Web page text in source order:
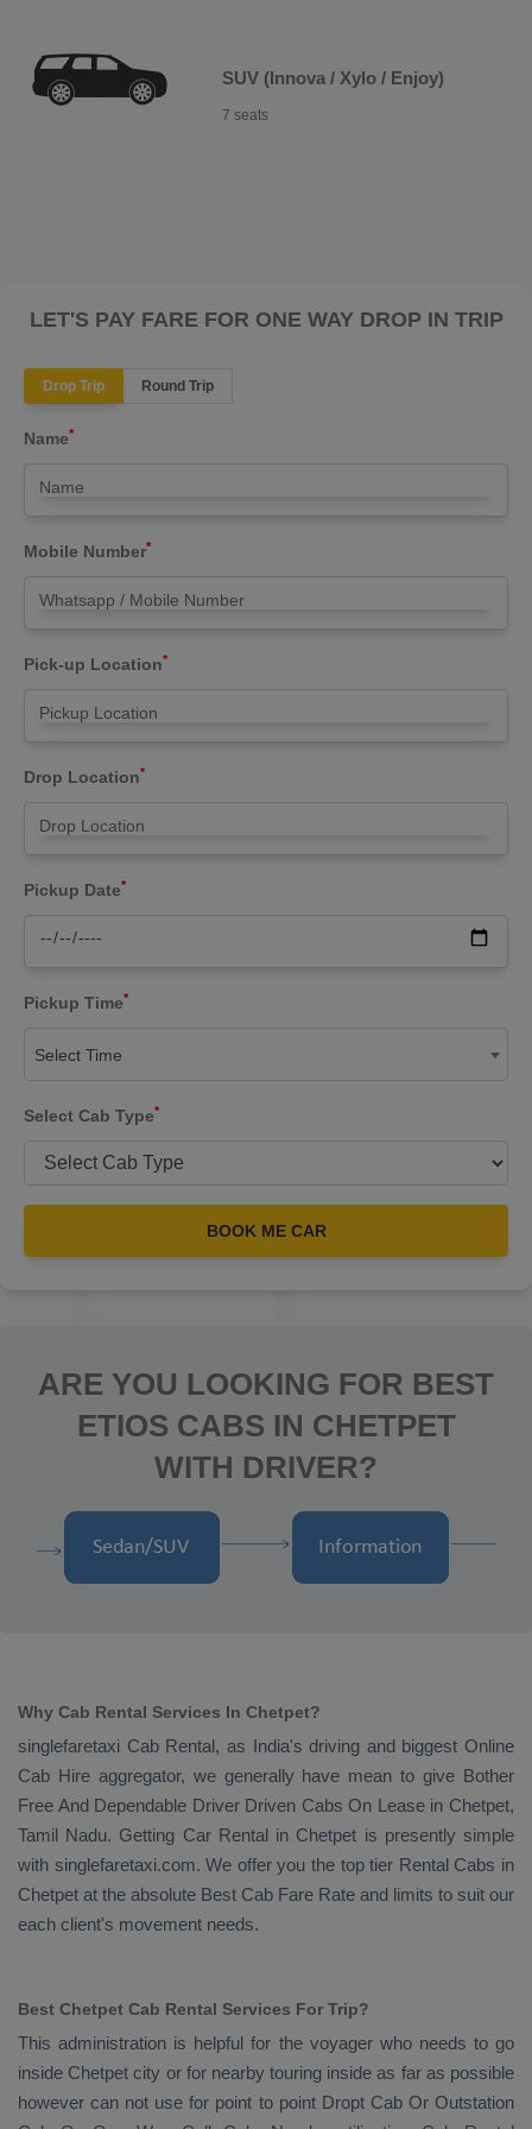
SUV (Innova / Xylo / Enjoy)
7 seats
LET'S PAY FARE FOR ONE WAY DROP IN TRIP
Drop Trip Round Trip
Name*
Mobile Number*
Pick-up Location*
Drop Location*
Pickup Date*
Pickup Time*
Select Time
Select Cab Type*
BOOK ME CAR
ARE YOU LOOKING FOR BEST
ETIOS CABS IN CHETPET
WITH DRIVER?
Why Cab Rental Services In Chetpet?
singlefaretaxi Cab Rental, as India's driving and biggest Online
Cab Hireaggregator, we generally have mean to give Bother
Free And Dependable Driver Driven Cabs On Leasein Chetpet,
Tamil Nadu. Getting Car Rentalin Chetpet is presently simple
with singlefaretaxi.com. We offer you the top tier Rental Cabs in
Chetpet at the absolute Best Cab Fare Rate and limits to suit our
each client's movement needs.
Best Chetpet Cab Rental Services For Trip?
This administration is helpful for the voyager who needs to go
inside Chetpet city or for nearby touring inside as far as possible
however can not use for point to point Dropt Cab Or Outstation